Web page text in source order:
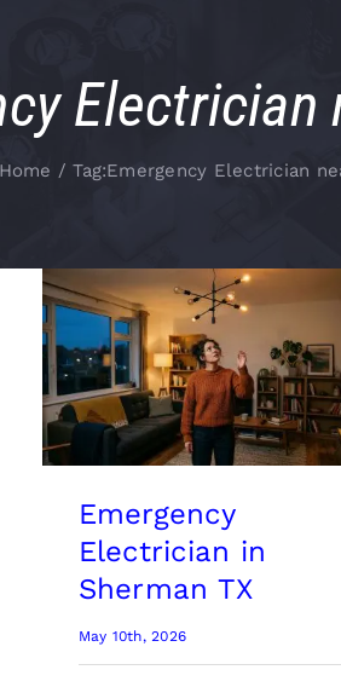
Electrician
Home Tag:Emergency Electrician
Emergency
Electrician in
Sherman TX
May 10th, 2026